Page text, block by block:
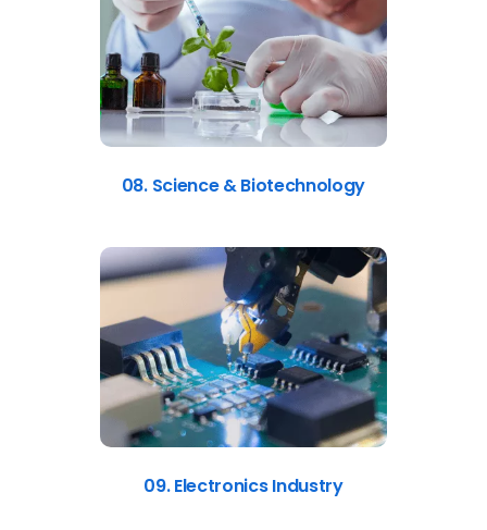
08. Science & Biotechnology
09. Electronics Industry